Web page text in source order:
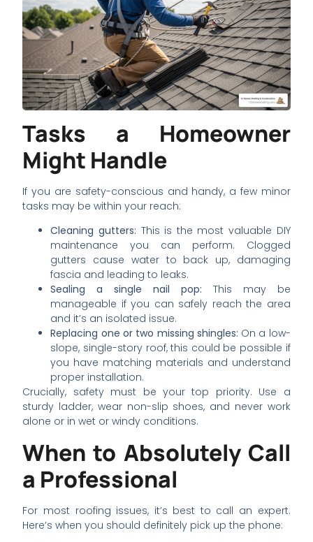
Tasks a Homeowner
Might Handle
If you are safety-conscious and handy, a few minor
tasks may be within your reach:
Cleaning gutters: This is the most valuable DIY
maintenance you can perform. Clogged
gutters cause water to back up, damaging
fascia and leading to leaks.
Sealing a single nail pop: This may be
manageable if you can safely reach the area
and it’s an isolated issue.
Replacing one or two missing shingles: On a low-
slope, single-story roof, this could be possible if
you have matching materials and understand
proper installation.
Crucially, safety must be your top priority. Use a
sturdy ladder, wear non-slip shoes, and never work
alone or in wet or windy conditions.
When to Absolutely Call
a Professional
For most roofing issues, it’s best to call an expert.
Here’s when you should definitely pick up the phone: